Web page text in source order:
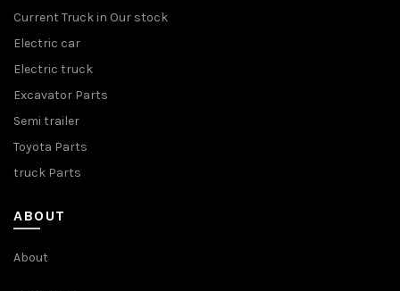
Current Truck in Our stock
Electric car
Electric truck
Excavator Parts
Semi trailer
Toyota Parts
truck Parts
ABOUT
About